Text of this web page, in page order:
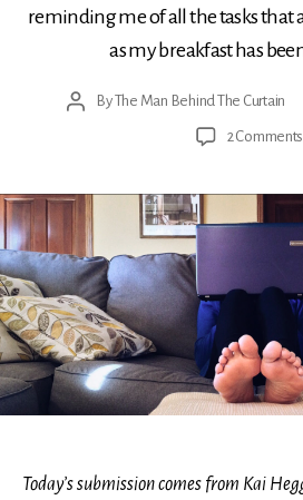
reminding me of all the tasks that
as my breakfast has
PostByThe Man Behind The Curtain
2 Comments
Today’s submission comes from Kai